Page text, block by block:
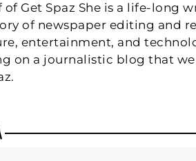
Get Spaz She is a life-long
of newspaper editing and
entertainment, and
on a journalistic blog that we